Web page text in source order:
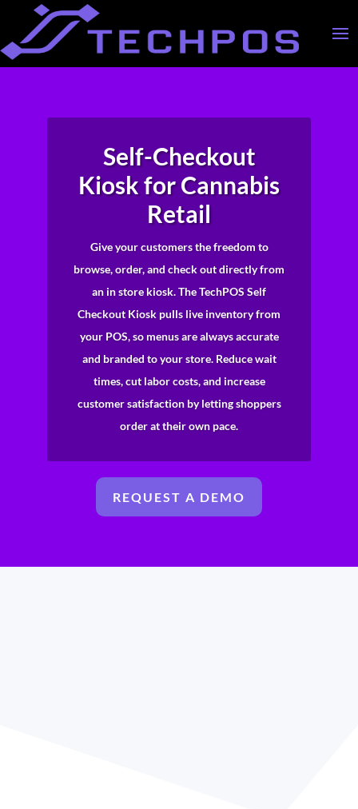
Self-Checkout
Kiosk for Cannabis
Retail
Give your customers the freedom to
browse, order, and check out directly from
an in store kiosk. The TechPOS Self
Checkout Kiosk pulls live inventory from
your POS, so menus are always accurate
and branded to your store. Reduce wait
times, cut labor costs, and increase
customer satisfaction by letting shoppers
order at their own pace.
REQUEST A DEMO